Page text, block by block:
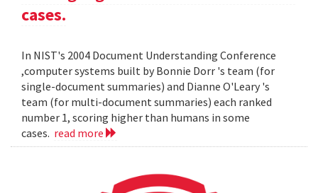
cases.
In NIST's 2004 Document Understanding Conference
,computer systems built by Bonnie Dorr 's team (for
single-document summaries) and Dianne O'Leary 's
team (for multi-document summaries) each ranked
number 1, scoring higher than humans in some
cases. read more